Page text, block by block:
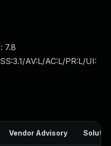
7.8
AV:L/AC:L/PR:L/UI:
Vendor Advisory